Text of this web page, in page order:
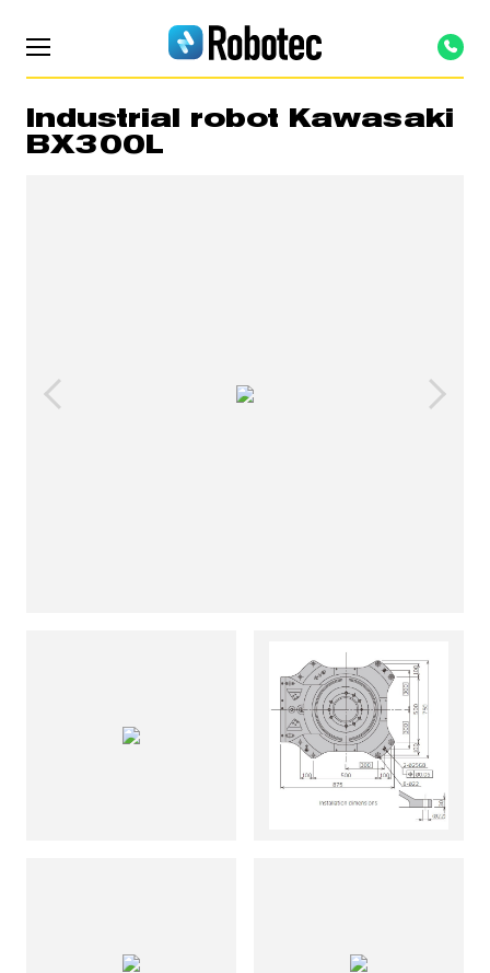
Industrial robot Kawasaki
BX300L